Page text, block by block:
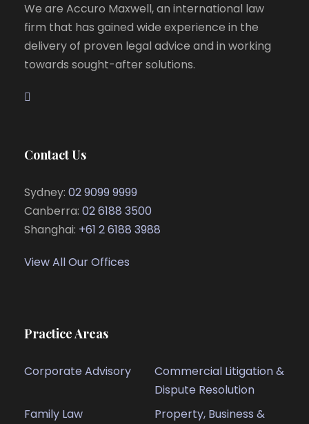
We are Accuro Maxwell, an international law
firm that has gained wide experience in the
delivery of proven legal advice and in working
towards sought-after solutions.
Contact Us
Sydney: 02 9099 9999
Canberra: 02 6188 3500
Shanghai: +61 2 6188 3988
View All Our Offices
Practice Areas
Corporate Advisory
Commercial Litigation &
Dispute Resolution
Family Law
Property, Business &